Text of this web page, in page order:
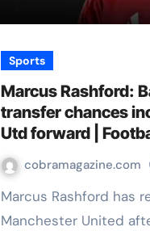
Sports
Marcus Rashford:
transfer chances
Utd forward |
cobramagazine.com
Marcus Rashford has returned to
Manchester United